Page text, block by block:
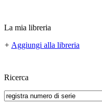
La mia libreria
+ Aggiungi alla libreria
Ricerca